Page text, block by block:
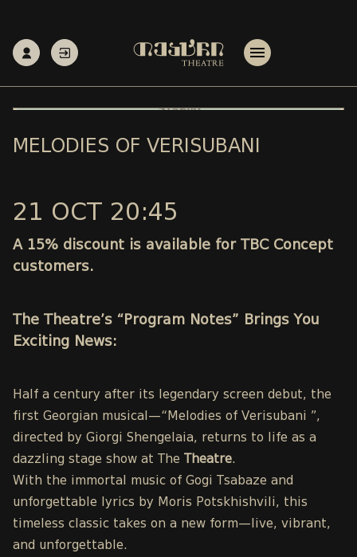
MELODIES OF VERISUBANI
21 OCT 20:45
A 15% discount is available for TBC Concept
customers.
The Theatre’s “Program Notes” Brings You
Exciting News:
Half a century after its legendary screen debut, the
first Georgian musical—“Melodies of Verisubani ”,
directed by Giorgi Shengelaia, returns to life as a
dazzling stage show at The Theatre.
With the immortal music of Gogi Tsabaze and
unforgettable lyrics by Moris Potskhishvili, this
timeless classic takes on a new form—live, vibrant,
and unforgettable.